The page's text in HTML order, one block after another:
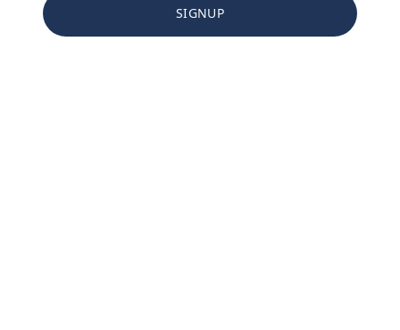
SIGNUP